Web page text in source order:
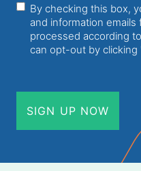
Consent(Required)
By checking this box,
and information
processed according
can opt-out by clicking